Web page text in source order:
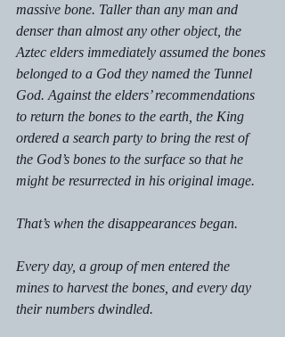
massive bone. Taller than any man and
denser than almost any other object, the
Aztec elders immediately assumed the bones
belonged to a God they named the Tunnel
God. Against the elders’ recommendations
to return the bones to the earth, the King
ordered a search party to bring the rest of
the God’s bones to the surface so that he
might be resurrected in his original image.
That’s when the disappearances began.
Every day, a group of men entered the
mines to harvest the bones, and every day
their numbers dwindled.